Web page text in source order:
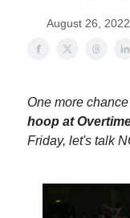
August 26, 2022
One more
hoop at
Friday, let's talk